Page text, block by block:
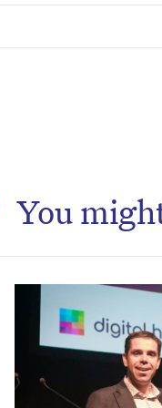
You